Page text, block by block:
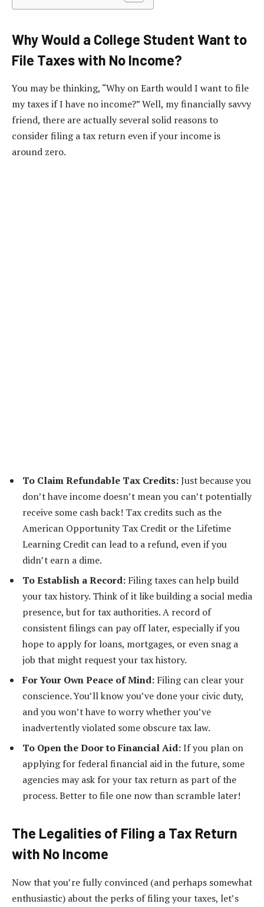
Why Would a College Student Want to
File Taxes with No Income?
You may be thinking, “Why on Earth would I want to file
my taxes if I have no income?” Well, my financially savvy
friend, there are actually several solid reasons to
consider filing a tax return even if your income is
around zero.
To Claim Refundable Tax Credits:Just because you
don’t have income doesn’t mean you can’t potentially
receive some cash back! Tax credits such as the
American Opportunity Tax Credit or the Lifetime
Learning Credit can lead to a refund, even if you
didn’t earn a dime.
To Establish a Record: Filing taxes can help build
your tax history. Think of it like building a social media
presence, but for tax authorities. A record of
consistent filings can pay off later, especially if you
hope to apply for loans, mortgages, or even snag a
job that might request your tax history.
For Your Own Peace of Mind: Filing can clear your
conscience. You’ll know you’ve done your civic duty,
and you won’t have to worry whether you’ve
inadvertently violated some obscure tax law.
To Open the Door to Financial Aid:If you plan on
applying for federal financial aid in the future, some
agencies may ask for your tax return as part of the
process. Better to file one now than scramble later!
The Legalities of Filing a Tax Return
with No Income
Now that you’re fully convinced (and perhaps somewhat
enthusiastic) about the perks of filing your taxes, let’s